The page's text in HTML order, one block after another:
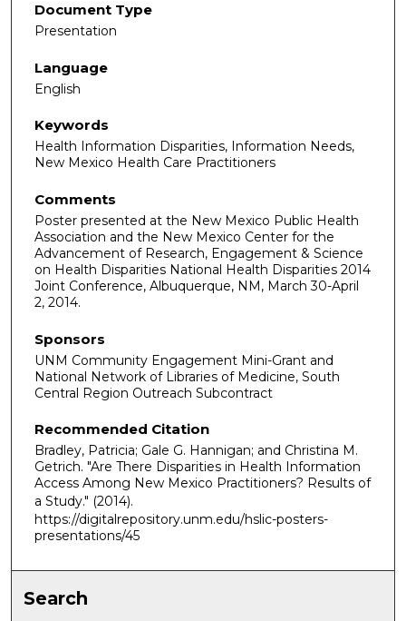
Document Type
Presentation
Language
English
Keywords
Health Information Disparities, Information Needs,
New Mexico Health Care Practitioners
Comments
Poster presented at the New Mexico Public Health
Association and the New Mexico Center for the
Advancement of Research, Engagement & Science
on Health Disparities National Health Disparities 2014
Joint Conference, Albuquerque, NM, March 30-April
2, 2014.
Sponsors
UNM Community Engagement Mini-Grant and
National Network of Libraries of Medicine, South
Central Region Outreach Subcontract
Recommended Citation
Bradley, Patricia; Gale G. Hannigan; and Christina M.
Getrich. "Are There Disparities in Health Information
Access Among New Mexico Practitioners? Results of
a Study." (2014).
https://digitalrepository.unm.edu/hslic-posters-
presentations/45
Search